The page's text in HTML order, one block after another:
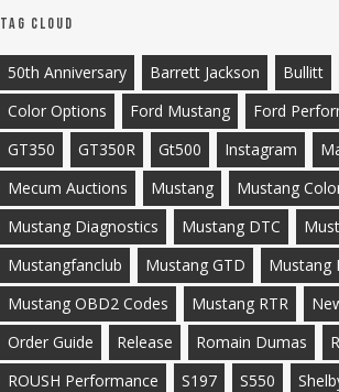
Tag Cloud
50th Anniversary Barrett Jackson Bullitt
Color Options
Ford Mustang Ford
GT350
GT350R Gt500 Instagram
Mecum Auctions
Mustang
Mustang
Mustang Diagnostics
Mustang DTC
Mustangfanclub
Mustang GTD
Mustang
Mustang OBD2 Codes
Mustang RTR
Order Guide
Release Romain Dumas
ROUSH Performance
S197 S550